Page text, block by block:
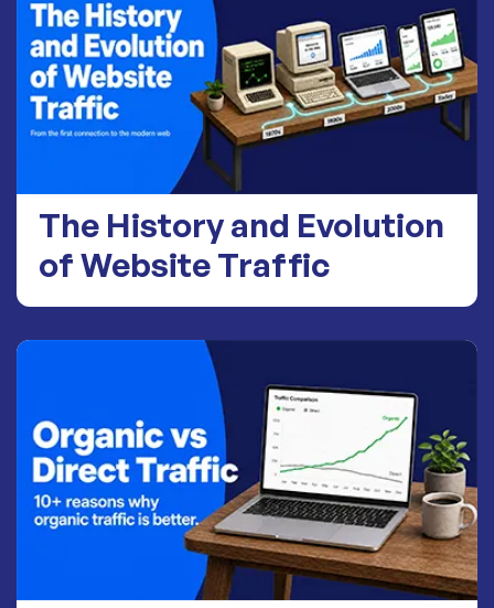
The History and Evolution
of Website Traffic